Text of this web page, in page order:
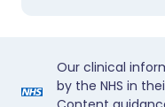
Our clinical
by the NHS in